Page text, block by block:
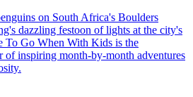
on South Africa's Boulders
dazzling festoon of lights at the city's
To Go When With Kids is the
of inspiring month-by-month adventures